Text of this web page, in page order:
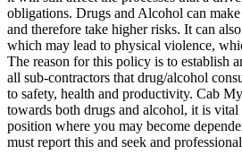
obligations. Drugs and Alcohol can
and therefore take higher risks. It can
which may lead to physical violence,
The reason for this policy is to establish
all sub-contractors that drug/alcohol
to safety, health and productivity. Cab
towards both drugs and alcohol, it is
position where you may become
must report this and seek and